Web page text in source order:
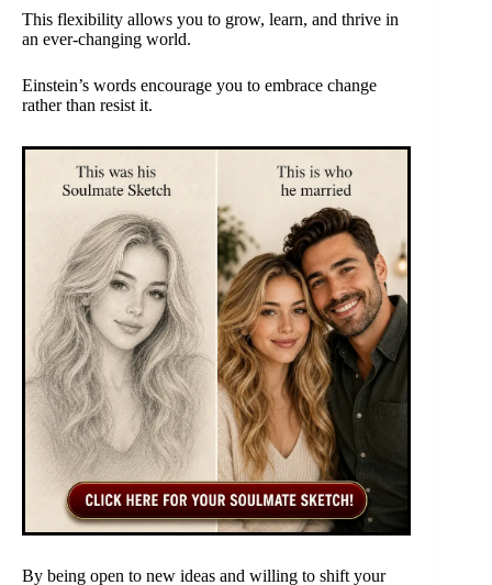
This flexibility allows you to grow, learn, and thrive in
an ever-changing world.
Einstein’s words encourage you to embrace change
rather than resist it.
By being open to new ideas and willing to shift your